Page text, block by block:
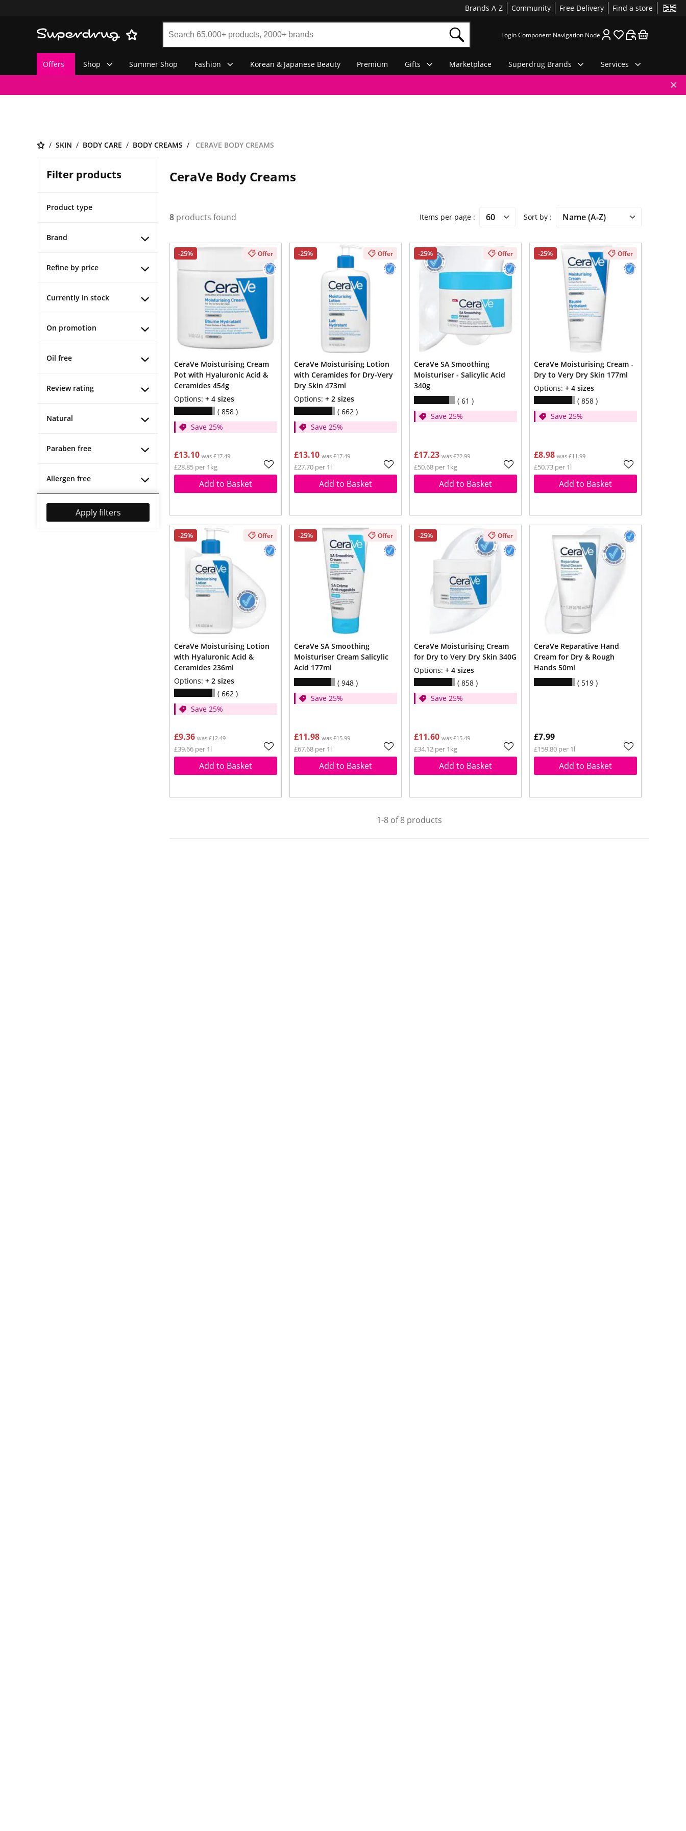
Brands A-Z Community Free Delivery Find a store
Login Component Navigation Node
Offers Shop Summer Shop Fashion Korean & Japanese Beauty Premium Gifts Marketplace Superdrug Brands Services
SKIN BODY CARE BODY CREAMS CERAVE BODY CREAMS
Filter products
Product type
Brand
Refine by price
Currently in stock
On promotion
Oil free
Review rating
Natural
Paraben free
Allergen free
Apply filters
CeraVe Body Creams
8 products found Items per page Sort by
-25% Offer
CeraVe Moisturising Cream
Pot with Hyaluronic Acid &
Ceramides 454g
Options: + 4 sizes
858
Save 25%
£13.10 was £17.49
£28.85 per 1kg
Add to Basket
-25% Offer
CeraVe Moisturising Lotion
with Ceramides for Dry-Very
Dry Skin 473ml
Options: + 2 sizes
662
Save 25%
£13.10 was £17.49
£27.70 per 1l
Add to Basket
-25% Offer
CeraVe SA Smoothing
Moisturiser - Salicylic Acid
340g
61
Save 25%
£17.23 was £22.99
£50.68 per 1kg
Add to Basket
-25% Offer
CeraVe Moisturising Cream -
Dry to Very Dry Skin 177ml
Options: + 4 sizes
858
Save 25%
£8.98 was £11.99
£50.73 per 1l
Add to Basket
-25% Offer
CeraVe Moisturising Lotion
with Hyaluronic Acid &
Ceramides 236ml
Options: + 2 sizes
662
Save 25%
£9.36 was £12.49
£39.66 per 1l
Add to Basket
-25% Offer
CeraVe SA Smoothing
Moisturiser Cream Salicylic
Acid 177ml
948
Save 25%
£11.98 was £15.99
£67.68 per 1l
Add to Basket
-25% Offer
CeraVe Moisturising Cream
for Dry to Very Dry Skin 340G
Options: + 4 sizes
858
Save 25%
£11.60 was £15.49
£34.12 per 1kg
Add to Basket
CeraVe Reparative Hand
Cream for Dry & Rough
Hands 50ml
519
£7.99
£159.80 per 1l
Add to Basket
1-8 of 8 products